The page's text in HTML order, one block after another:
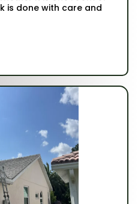
is done with care and